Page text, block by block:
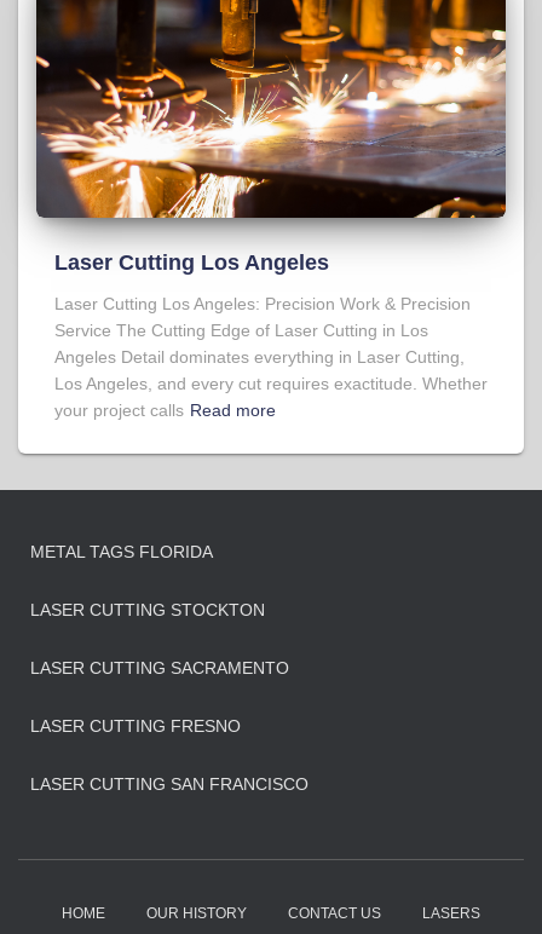
Laser Cutting Los Angeles
Laser Cutting Los Angeles: Precision Work & Precision
Service The Cutting Edge of Laser Cutting in Los
Angeles Detail dominates everything in Laser Cutting,
Los Angeles, and every cut requires exactitude. Whether
your project calls Read more
METAL TAGS FLORIDA
LASER CUTTING STOCKTON
LASER CUTTING SACRAMENTO
LASER CUTTING FRESNO
LASER CUTTING SAN FRANCISCO
HOME OUR HISTORY CONTACT US LASERS